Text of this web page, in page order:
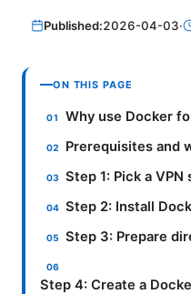
Published:2026-04-03·
ON THIS PAGE
Why use Docker
Prerequisites and
Step 1: Pick a
Step 2: Install
Step 3: Prepare
Step 4: Create a